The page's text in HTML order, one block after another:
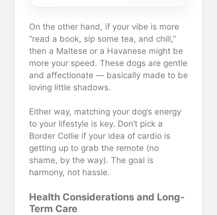
On the other hand, if your vibe is more
“read a book, sip some tea, and chill,”
then a Maltese or a Havanese might be
more your speed. These dogs are gentle
and affectionate — basically made to be
loving little shadows.
Either way, matching your dog’s energy
to your lifestyle is key. Don’t pick a
Border Collie if your idea of cardio is
getting up to grab the remote (no
shame, by the way). The goal is
harmony, not hassle.
Health Considerations and Long-
Term Care